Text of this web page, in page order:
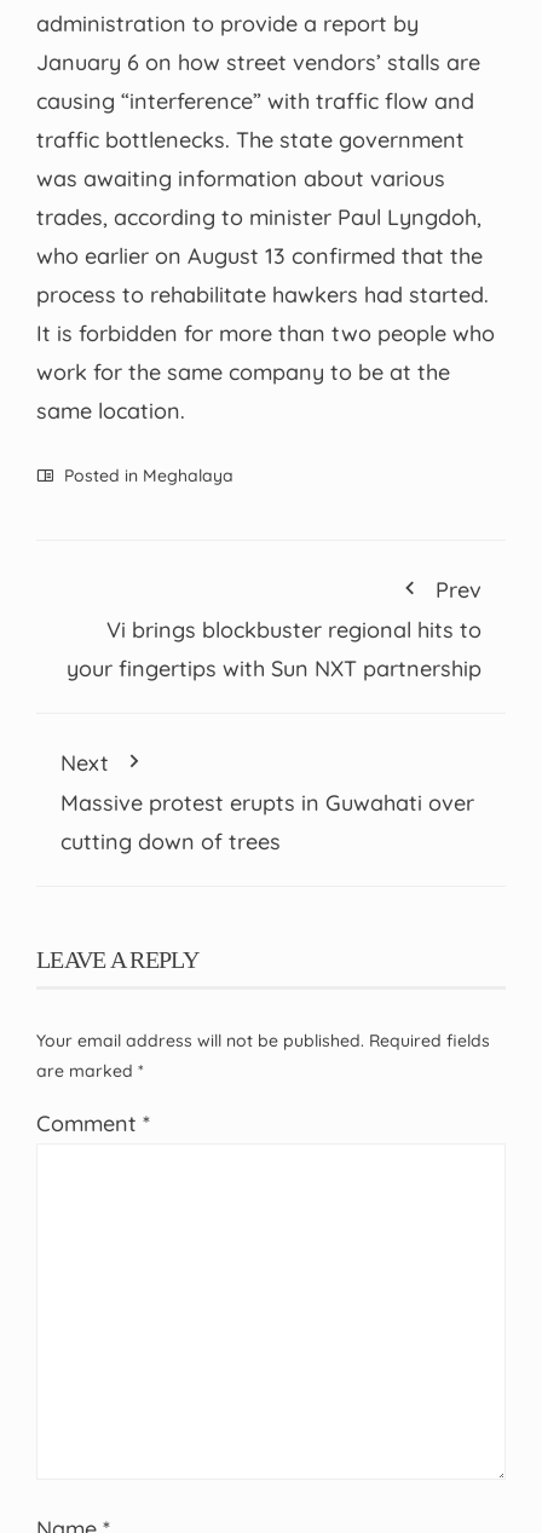
administration to provide a report by
January 6 on how street vendors’ stalls are
causing “interference” with traffic flow and
traffic bottlenecks. The state government
was awaiting information about various
trades, according to minister Paul Lyngdoh,
who earlier on August 13 confirmed that the
process to rehabilitate hawkers had started.
It is forbidden for more than two people who
work for the same company to be at the
same location.
Posted in Meghalaya
Prev
Vi brings blockbuster regional hits to
your fingertips with Sun NXT partnership
Next
Massive protest erupts in Guwahati over
cutting down of trees
LEAVE A REPLY
Your email address will not be published. Required fields
are marked *
Comment *